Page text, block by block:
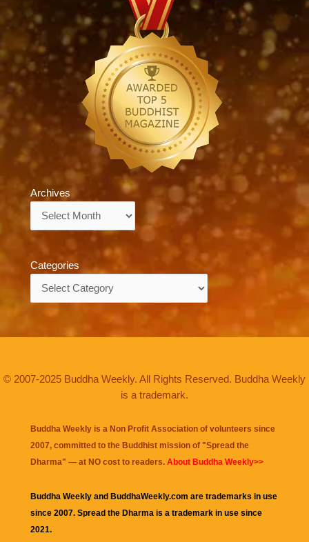
Archives
Categories
© 2007-2025 Buddha Weekly. All Rights Reserved. Buddha Weekly
is a trademark.
Buddha Weekly is a Non Profit Association of volunteers since
2007, committed to the Buddhist mission of "Spread the
Dharma" — at NO cost to readers. About Buddha Weekly>>
Buddha Weekly and BuddhaWeekly.com are trademarks in use
since 2007. Spread the Dharma is a trademark in use since
2021.